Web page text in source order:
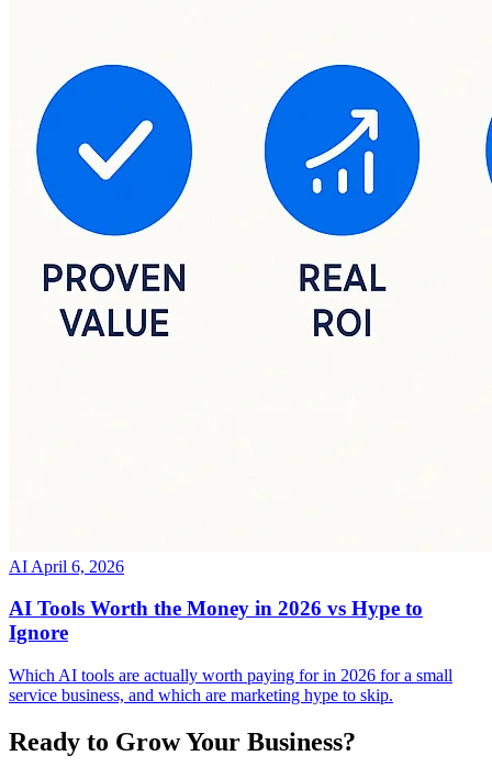
AI April 6, 2026
AI Tools Worth the Money in 2026 vs Hype to
Ignore
Which AI tools are actually worth paying for in 2026 for a small
service business, and which are marketing hype to skip.
Ready to Grow Your Business?